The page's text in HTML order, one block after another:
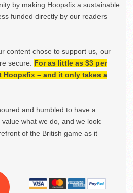
by making Hoopsfix a sustainable
funded directly by our readers
content chose to support us, our
secure. For as little as $3 per
Hoopsfix – and it only takes a
and humbled to have a
what we do, and we look
of the British game as it